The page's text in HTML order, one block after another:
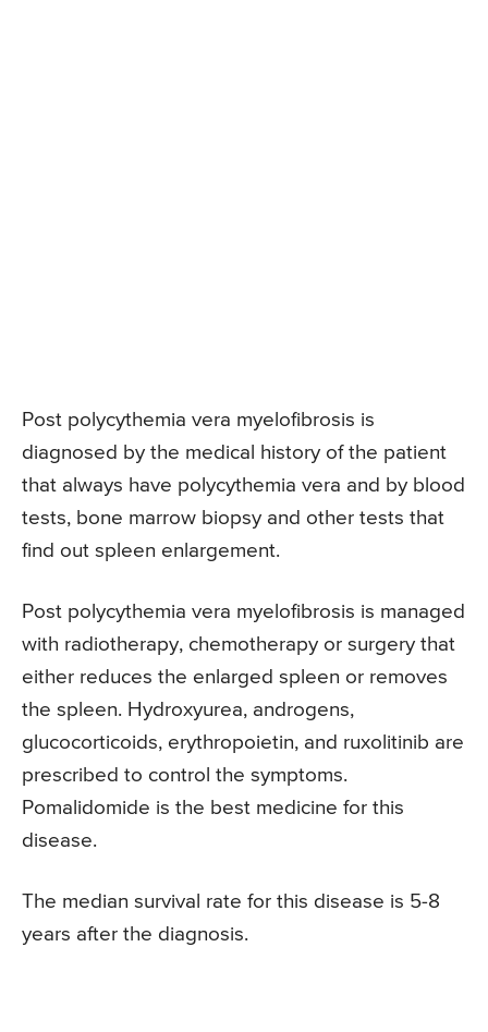
Post polycythemia vera myelofibrosis is
diagnosed by the medical history of the patient
that always have polycythemia vera and by blood
tests, bone marrow biopsy and other tests that
find out spleen enlargement.
Post polycythemia vera myelofibrosis is managed
with radiotherapy, chemotherapy or surgery that
either reduces the enlarged spleen or removes
the spleen. Hydroxyurea, androgens,
glucocorticoids, erythropoietin, and ruxolitinib are
prescribed to control the symptoms.
Pomalidomide is the best medicine for this
disease.
The median survival rate for this disease is 5-8
years after the diagnosis.